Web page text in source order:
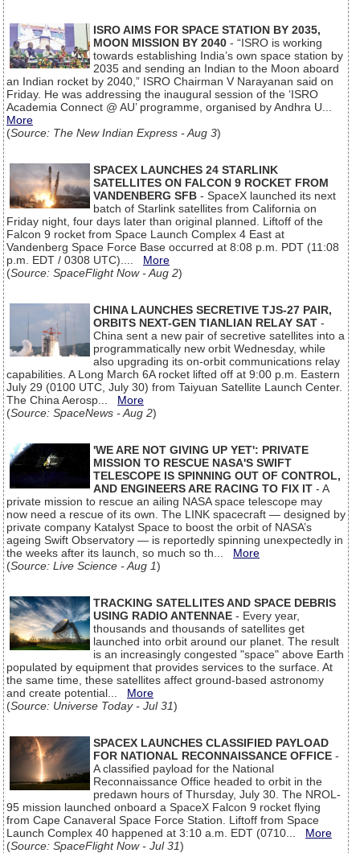
ISRO AIMS FOR SPACE STATION BY 2035,
MOON MISSION BY 2040 - “ISRO is working
towards establishing India’s own space station by
2035 and sending an Indian to the Moon aboard
an Indian rocket by 2040,” ISRO Chairman V Narayanan said on
Friday. He was addressing the inaugural session of the ‘ISRO
Academia Connect @ AU’ programme, organised by Andhra U...
More
(Source: The New Indian Express - Aug 3)
SPACEX LAUNCHES 24 STARLINK
SATELLITES ON FALCON 9 ROCKET FROM
VANDENBERG SFB - SpaceX launched its next
batch of Starlink satellites from California on
Friday night, four days later than original planned. Liftoff of the
Falcon 9 rocket from Space Launch Complex 4 East at
Vandenberg Space Force Base occurred at 8:08 p.m. PDT (11:08
p.m. EDT / 0308 UTC).... More
(Source: SpaceFlight Now - Aug 2)
CHINA LAUNCHES SECRETIVE TJS-27 PAIR,
ORBITS NEXT-GEN TIANLIAN RELAY SAT -
China sent a new pair of secretive satellites into a
programmatically new orbit Wednesday, while
also upgrading its on-orbit communications relay
capabilities. A Long March 6A rocket lifted off at 9:00 p.m. Eastern
July 29 (0100 UTC, July 30) from Taiyuan Satellite Launch Center.
The China Aerosp... More
(Source: SpaceNews - Aug 2)
'WE ARE NOT GIVING UP YET': PRIVATE
MISSION TO RESCUE NASA'S SWIFT
TELESCOPE IS SPINNING OUT OF CONTROL,
AND ENGINEERS ARE RACING TO FIX IT - A
private mission to rescue an ailing NASA space telescope may
now need a rescue of its own. The LINK spacecraft — designed by
private company Katalyst Space to boost the orbit of NASA’s
ageing Swift Observatory — is reportedly spinning unexpectedly in
the weeks after its launch, so much so th... More
(Source: Live Science - Aug 1)
TRACKING SATELLITES AND SPACE DEBRIS
USING RADIO ANTENNAE - Every year,
thousands and thousands of satellites get
launched into orbit around our planet. The result
is an increasingly congested "space" above Earth
populated by equipment that provides services to the surface. At
the same time, these satellites affect ground-based astronomy
and create potential... More
(Source: Universe Today - Jul 31)
SPACEX LAUNCHES CLASSIFIED PAYLOAD
FOR NATIONAL RECONNAISSANCE OFFICE -
A classified payload for the National
Reconnaissance Office headed to orbit in the
predawn hours of Thursday, July 30. The NROL-
95 mission launched onboard a SpaceX Falcon 9 rocket flying
from Cape Canaveral Space Force Station. Liftoff from Space
Launch Complex 40 happened at 3:10 a.m. EDT (0710... More
(Source: SpaceFlight Now - Jul 31)